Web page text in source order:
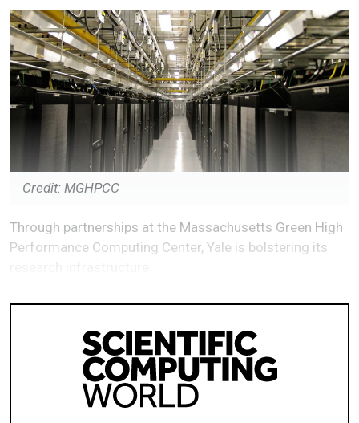
Credit: MGHPCC
Through partnerships at the Massachusetts Green High
Performance Computing Center, Yale is bolstering its